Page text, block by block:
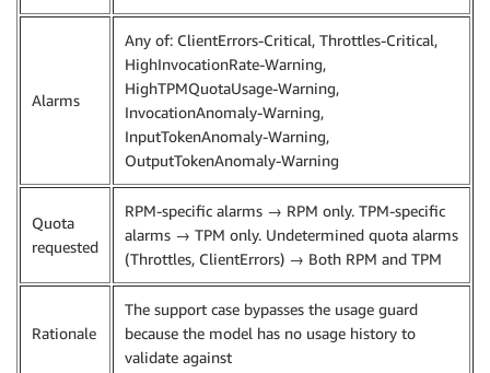
Alarms
Any of: ClientErrors-Critical, Throttles-Critical,
HighInvocationRate-Warning,
HighTPMQuotaUsage-Warning,
InvocationAnomaly-Warning,
InputTokenAnomaly-Warning,
OutputTokenAnomaly-Warning
Quota
requested
RPM-specific alarms → RPM only. TPM-specific
alarms → TPM only. Undetermined quota alarms
(Throttles, ClientErrors) → Both RPM and TPM
Rationale
The support case bypasses the usage guard
because the model has no usage history to
validate against